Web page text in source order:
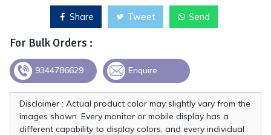
Share Tweet Send
For Bulk Orders :
9344786629 Enquire
Disclaimer : Actual product color may slightly vary from the
images shown. Every monitor or mobile display has a
different capability to display colors, and every individual